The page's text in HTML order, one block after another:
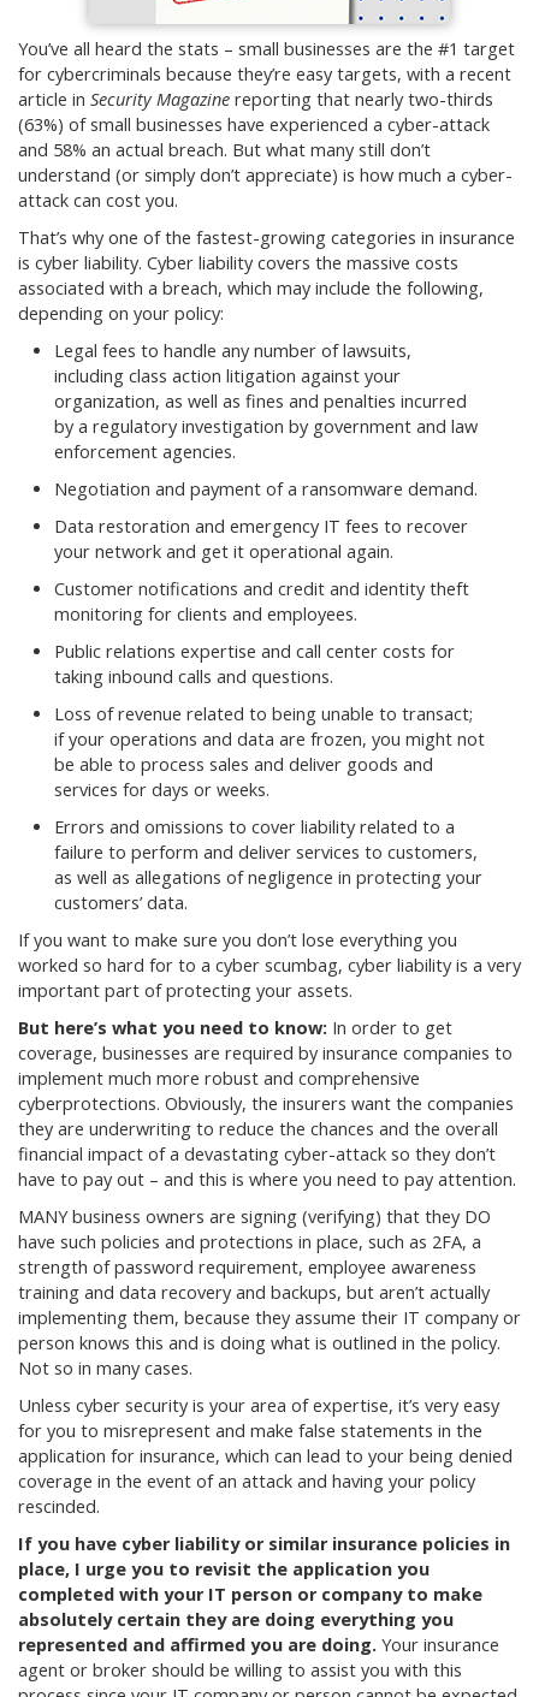
You’ve all heard the stats – small businesses are the #1 target
for cybercriminals because they’re easy targets, with a recent
article in Security Magazine reporting that nearly two-thirds
(63%) of small businesses have experienced a cyber-attack
and 58% an actual breach. But what many still don’t
understand (or simply don’t appreciate) is how much a cyber-
attack can cost you.
That’s why one of the fastest-growing categories in insurance
is cyber liability. Cyber liability covers the massive costs
associated with a breach, which may include the following,
depending on your policy:
Legal fees to handle any number of lawsuits,
including class action litigation against your
organization, as well as fines and penalties incurred
by a regulatory investigation by government and law
enforcement agencies.
Negotiation and payment of a ransomware demand.
Data restoration and emergency IT fees to recover
your network and get it operational again.
Customer notifications and credit and identity theft
monitoring for clients and employees.
Public relations expertise and call center costs for
taking inbound calls and questions.
Loss of revenue related to being unable to transact;
if your operations and data are frozen, you might not
be able to process sales and deliver goods and
services for days or weeks.
Errors and omissions to cover liability related to a
failure to perform and deliver services to customers,
as well as allegations of negligence in protecting your
customers’ data.
If you want to make sure you don’t lose everything you
worked so hard for to a cyber scumbag, cyber liability is a very
important part of protecting your assets.
But here’s what you need to know: In order to get
coverage, businesses are required by insurance companies to
implement much more robust and comprehensive
cyberprotections. Obviously, the insurers want the companies
they are underwriting to reduce the chances and the overall
financial impact of a devastating cyber-attack so they don’t
have to pay out – and this is where you need to pay attention.
MANY business owners are signing (verifying) that they DO
have such policies and protections in place, such as 2FA, a
strength of password requirement, employee awareness
training and data recovery and backups, but aren’t actually
implementing them, because they assume their IT company or
person knows this and is doing what is outlined in the policy.
Not so in many cases.
Unless cyber security is your area of expertise, it’s very easy
for you to misrepresent and make false statements in the
application for insurance, which can lead to your being denied
coverage in the event of an attack and having your policy
rescinded.
If you have cyber liability or similar insurance policies in
place, I urge you to revisit the application you
completed with your IT person or company to make
absolutely certain they are doing everything you
represented and affirmed you are doing. Your insurance
agent or broker should be willing to assist you with this